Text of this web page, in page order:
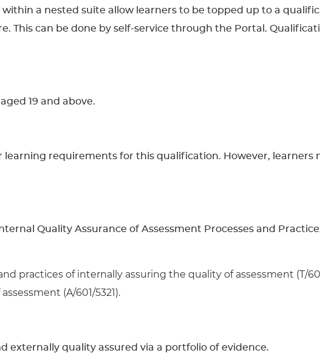
a nested suite allow learners to be topped up to a
This can be done by self-service through the Portal.
19 and above.
requirements for this qualification. However, learners
Quality Assurance of Assessment Processes and
practices of internally assuring the quality of assessment (T/
(A/601/5321).
externally quality assured via a portfolio of evidence.